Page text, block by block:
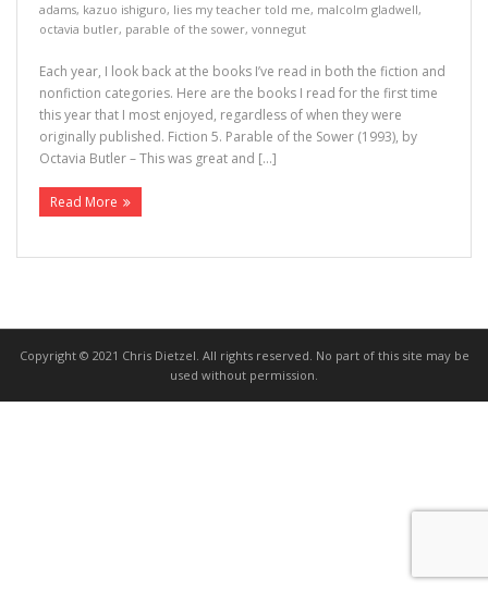
News
>>> FREE E-BOOK!!!
>>> FREE AUDIOBOOK!!!!
adams, kazuo ishiguro, lies my teacher told me, malcolm gladwell,
octavia butler, parable of the sower, vonnegut
Each year, I look back at the books I’ve read in both the fiction and
nonfiction categories. Here are the books I read for the first time
this year that I most enjoyed, regardless of when they were
originally published. Fiction 5. Parable of the Sower (1993), by
Octavia Butler – This was great and […]
Read More
Copyright © 2021 Chris Dietzel. All rights reserved. No part of this site may be
used without permission.